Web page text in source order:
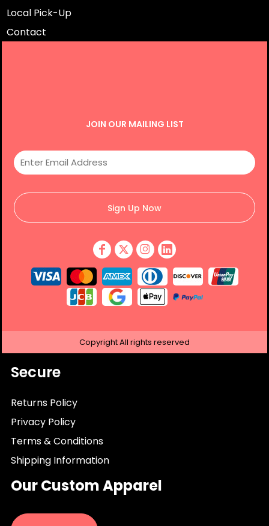
Local Pick-Up
Contact
JOIN OUR MAILING LIST
Sign Up Now
CopyrightAll rights reserved
Secure
Returns Policy
Privacy Policy
Terms & Conditions
Shipping Information
Our Custom Apparel